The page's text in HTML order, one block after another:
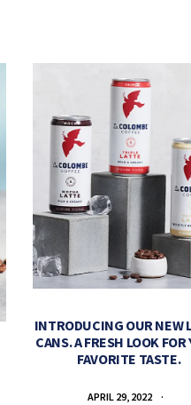
INTRODUCING OUR NEW
CANS. A FRESH LOOK FOR
FAVORITE TASTE.
APRIL 29, 2022